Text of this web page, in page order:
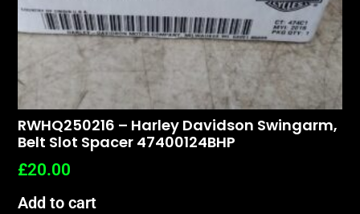
RWHQ250216 – Harley Davidson Swingarm,
Belt Slot Spacer 47400124BHP
£20.00
Add to cart